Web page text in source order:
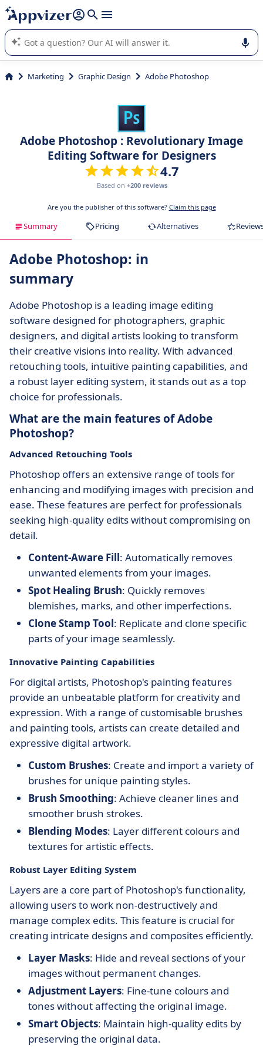
it (several lines with shift + enter
Appvizer's AI guides you in the use or selection of enterprise
SaaS software.
Marketing Graphic Design Adobe Photoshop
Adobe Photoshop : Revolutionary Image
Editing Software for Designers
4.7
Based on +200 reviews
Are you the publisher of this software? Claim this page
Summary Pricing Alternatives
Adobe Photoshop: in
summary
Adobe Photoshop is a leading image editing
software designed for photographers, graphic
designers, and digital artists looking to transform
their creative visions into reality. With advanced
retouching tools, intuitive painting capabilities, and
a robust layer editing system, it stands out as a top
choice for professionals.
What are the main features of Adobe
Photoshop?
Advanced Retouching Tools
Photoshop offers an extensive range of tools for
enhancing and modifying images with precision and
ease. These features are perfect for professionals
seeking high-quality edits without compromising on
detail.
Content-Aware Fill: Automatically removes
unwanted elements from your images.
Spot Healing Brush: Quickly removes
blemishes, marks, and other imperfections.
Clone Stamp Tool: Replicate and clone specific
parts of your image seamlessly.
Innovative Painting Capabilities
For digital artists, Photoshop's painting features
provide an unbeatable platform for creativity and
expression. With a range of customisable brushes
and painting tools, artists can create detailed and
expressive digital artwork.
Custom Brushes: Create and import a variety of
brushes for unique painting styles.
Brush Smoothing: Achieve cleaner lines and
smoother brush strokes.
Blending Modes: Layer different colours and
textures for artistic effects.
Robust Layer Editing System
Layers are a core part of Photoshop's functionality,
allowing users to work non-destructively and
manage complex edits. This feature is crucial for
creating intricate designs and composites efficiently.
Layer Masks: Hide and reveal sections of your
images without permanent changes.
Adjustment Layers: Fine-tune colours and
tones without affecting the original image.
Smart Objects: Maintain high-quality edits by
preserving the original data.